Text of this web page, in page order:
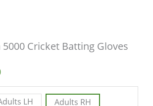
5000 Cricket Batting Gloves
LH
Adults RH